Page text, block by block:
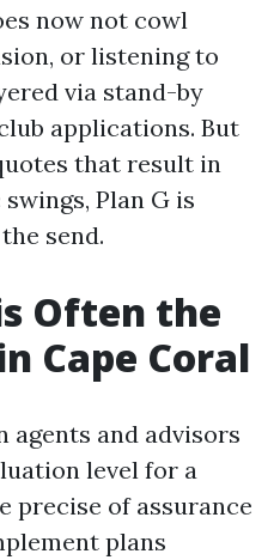
now not cowl
or listening to
via stand-by
applications. But
that result in
Plan G is
send.
Often the
Cape Coral
agents and advisors
level for a
precise of assurance
plans